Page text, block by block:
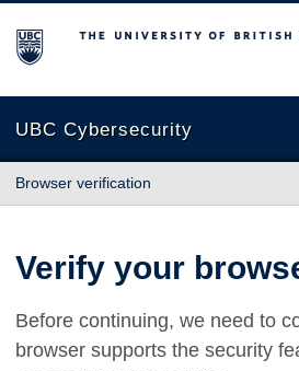
The University of British Columbia
UBC Cybersecurity
Browser verification
Verify your
Before continuing, we need to
browser supports the security